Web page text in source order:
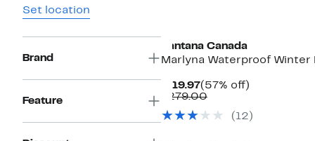
Set location
Brand
Feature
Santana Canada
Marlyna Waterproof Winter
$119.97Current
Price
(57% off)57%
$279.00Comparable
$279.00
(12)